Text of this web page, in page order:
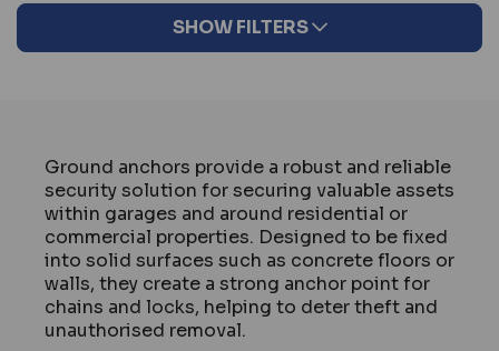
SHOW FILTERS
Ground anchors provide a robust and reliable
security solution for securing valuable assets
within garages and around residential or
commercial properties. Designed to be fixed
into solid surfaces such as concrete floors or
walls, they create a strong anchor point for
chains and locks, helping to deter theft and
unauthorised removal.